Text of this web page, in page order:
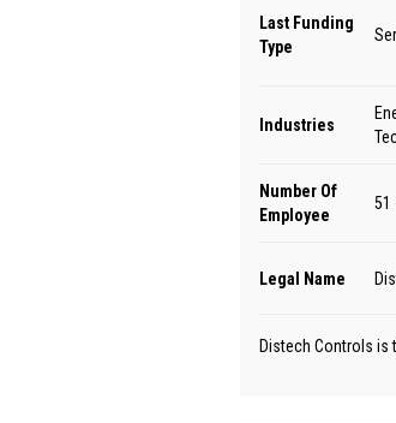
Last Funding
Type
Industries
Number Of
Employee
51
Legal Name
Distech Controls is